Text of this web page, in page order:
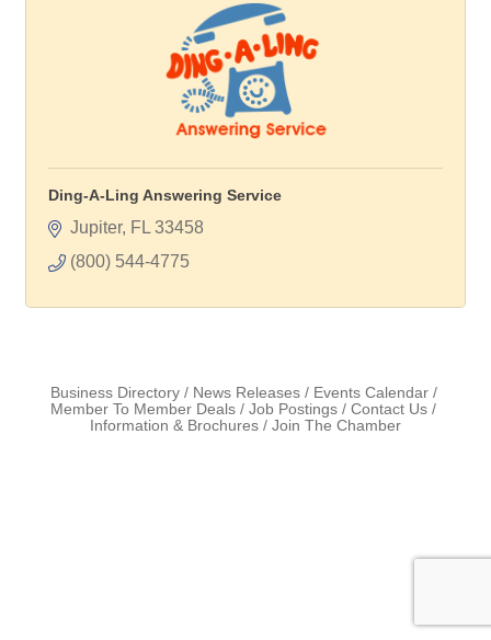
Ding-A-Ling Answering Service
Jupiter FL 33458
(800) 544-4775
Business Directory News Releases
Events Calendar
Member To Member Deals
Job Postings
Contact Us
Information & Brochures
Join The Chamber